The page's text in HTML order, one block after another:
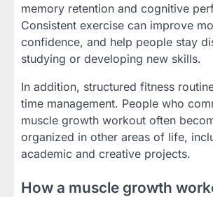
memory retention and cognitive
Consistent exercise can improve
confidence, and help people stay
studying or developing new skills.
In addition, structured fitness
time management. People who
muscle growth workout often
organized in other areas of life,
academic and creative projects.
How a muscle growth